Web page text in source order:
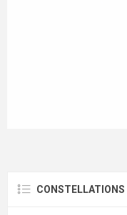
CONSTELLATIONS